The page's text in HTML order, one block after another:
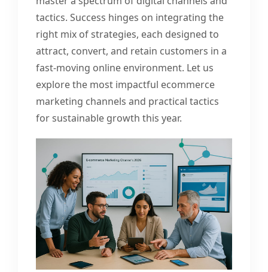
tactics. Success hinges on integrating the
right mix of strategies, each designed to
attract, convert, and retain customers in a
fast-moving online environment. Let us
explore the most impactful ecommerce
marketing channels and practical tactics
for sustainable growth this year.